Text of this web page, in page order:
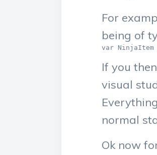
For
being of
var
If you
visual
normal
Ok now